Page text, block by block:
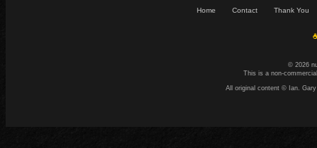
Home Contact Thank You
© 2026
This is a non-
All original content © Ian.